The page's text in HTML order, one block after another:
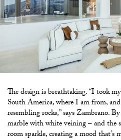
The design is breathtaking. “I took
South America, where I am from,
resembling rocks,” says Zambrano.
marble with white veining – and the
room sparkle, creating a mood